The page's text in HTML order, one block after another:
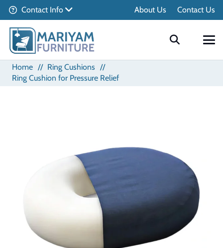
Contact Info About Us Contact Us
Home // Ring Cushions //
Ring Cushion for Pressure Relief